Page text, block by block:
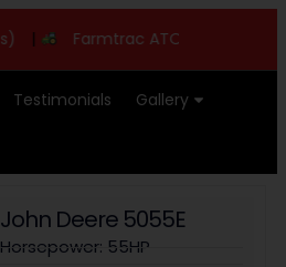
Farmtrac ATOM 26 - 26HP
Testimonials Gallery
John Deere 5055E
Horsepower: 55HP